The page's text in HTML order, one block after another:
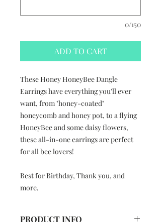
0/150
ADD TO CART
These Honey HoneyBee Dangle
Earrings have everything you'll ever
want, from "honey-coated"
honeycomb and honey pot, to a flying
HoneyBee and some daisy flowers,
these all-in-one earrings are perfect
for all bee lovers!
Best for Birthday, Thank you, and
more.
PRODUCT INFO